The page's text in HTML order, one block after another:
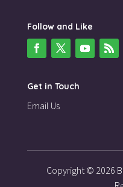
Follow and Like
Get in Touch
Email Us
Copyright © 2026